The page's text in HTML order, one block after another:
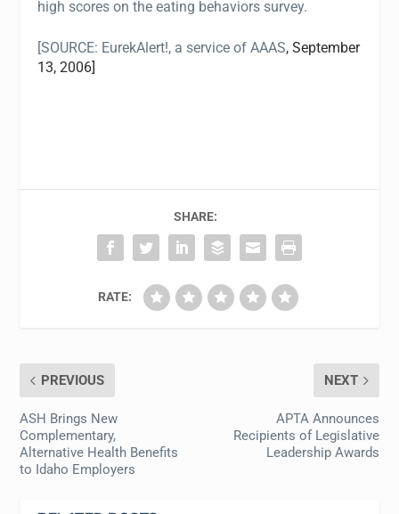
high scores on the eating behaviors survey.
[SOURCE: EurekAlert!, a service of AAAS, September
13, 2006]
SHARE:
RATE:
PREVIOUS
ASH Brings New
Complementary,
Alternative Health Benefits
to Idaho Employers
NEXT
APTA Announces
Recipients of Legislative
Leadership Awards